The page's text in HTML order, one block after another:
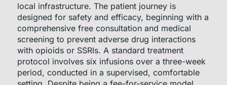
local infrastructure. The patient journey is
designed for safety and efficacy, beginning with a
comprehensive free consultation and medical
screening to prevent adverse drug interactions
with opioids or SSRIs. A standard treatment
protocol involves six infusions over a three-week
period, conducted in a supervised, comfortable